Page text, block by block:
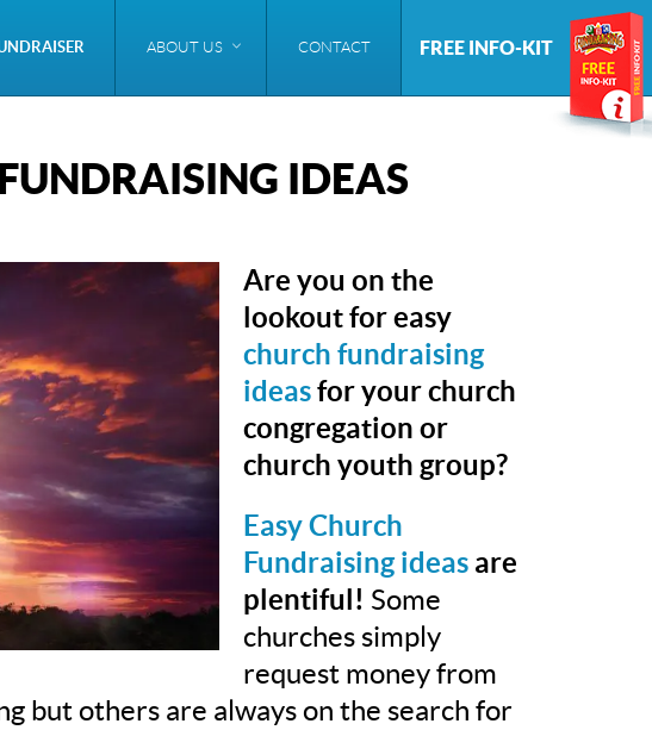
ABOUT US CONTACT FREE INFO-KIT
IDEAS
Are you on the
lookout for easy
church fundraising
ideasfor your church
congregation or
church youth group?
Easy Church
Fundraising ideas are
plentiful! Some
churches simply
request money from
but others are always on the search for